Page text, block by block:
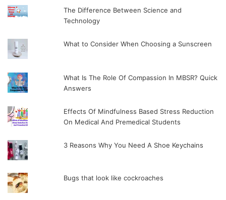
The Difference Between Science and
Technology
What to Consider When Choosing a Sunscreen
What Is The Role Of Compassion In MBSR? Quick
Answers
Effects Of Mindfulness Based Stress Reduction
On Medical And Premedical Students
3 Reasons Why You Need A Shoe Keychains
Bugs that look like cockroaches